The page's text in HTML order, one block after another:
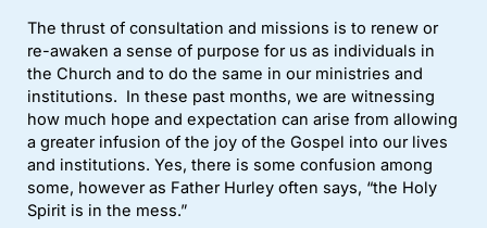
The thrust of consultation and missions is to renew or
re-awaken a sense of purpose for us as individuals in
the Church and to do the same in our ministries and
institutions. In these past months, we are witnessing
how much hope and expectation can arise from allowing
a greater infusion of the joy of the Gospel into our lives
and institutions. Yes, there is some confusion among
some, however as Father Hurley often says, “the Holy
Spirit is in the mess.”